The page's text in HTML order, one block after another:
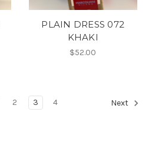
PLAIN DRESS 072
KHAKI
$52.00
2 3 4 Next